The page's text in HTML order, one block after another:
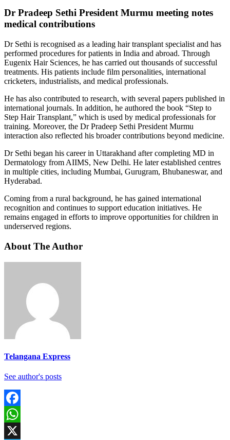
Dr Pradeep Sethi President Murmu meeting notes
medical contributions
Dr Sethi is recognised as a leading hair transplant specialist and has
performed procedures for patients in India and abroad. Through
Eugenix Hair Sciences, he has carried out thousands of successful
treatments. His patients include film personalities, international
cricketers, industrialists, and medical professionals.
He has also contributed to research, with several papers published in
international journals. In addition, he authored the book “Step to
Step Hair Transplant,” which is used by medical professionals for
training. Moreover, the Dr Pradeep Sethi President Murmu
interaction also reflected his broader contributions beyond medicine.
Dr Sethi began his career in Uttarakhand after completing MD in
Dermatology from AIIMS, New Delhi. He later established centres
in multiple cities, including Mumbai, Gurugram, Bhubaneswar, and
Hyderabad.
Coming from a rural background, he has gained international
recognition and continues to support education initiatives. He
remains engaged in efforts to improve opportunities for children in
underserved regions.
About The Author
Telangana Express
See author's posts
Facebook
WhatsApp